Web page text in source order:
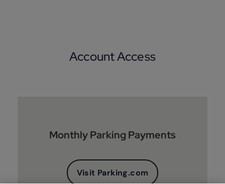
Account Access
Monthly Parking Payments
Visit Parking.com